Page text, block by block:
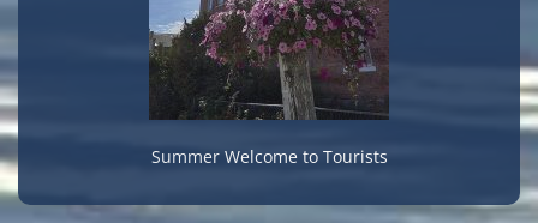
Summer Welcome to Tourists